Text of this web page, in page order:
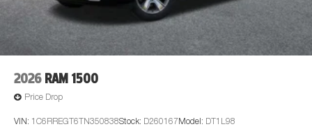
2026 RAM 1500
Price Drop
VIN: 1C6RREGT6TN350838Stock: D260167 Model: DT1L98